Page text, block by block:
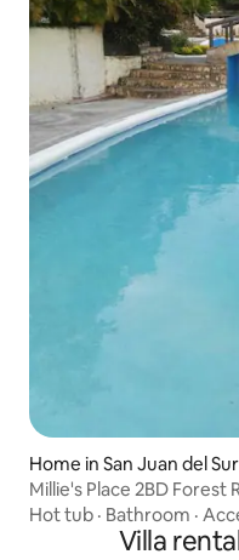
Home in San Juan del Sur
Millie's Place 2BD
Hot tub · Bathroom ·
Villa